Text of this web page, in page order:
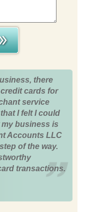
there
cards for
service
I felt I could
business is
Accounts LLC
of the way.
transactions.